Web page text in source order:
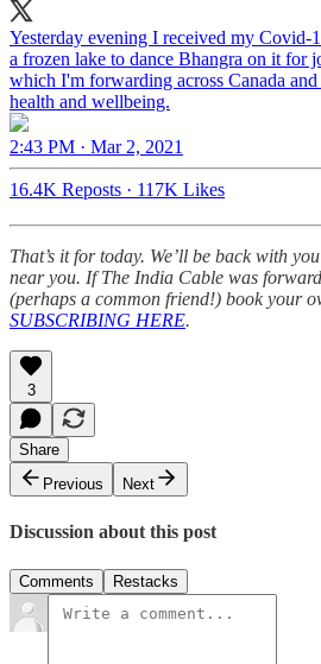
Yesterday evening I received my Covid-
a frozen lake to dance Bhangra on it for
which I'm forwarding across Canada
health and wellbeing.
2:43 PM · Mar 2, 2021
16.4K Reposts · 117K Likes
That’s it for today. We’ll be back with
near you. If The India Cable was
(perhaps a common friend!) book your
SUBSCRIBING HERE.
3
Share
Previous
Next
Discussion about this post
Comments Restacks